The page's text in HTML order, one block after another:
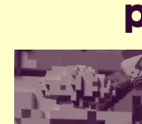
BLOG
NOTICIAS Y